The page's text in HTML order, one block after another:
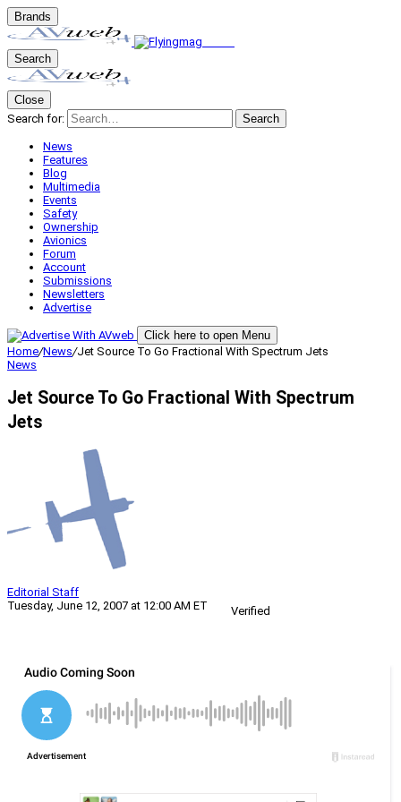
Brands
Search
Close
Search for:
Search
News
Features
Blog
Multimedia
Events
Safety
Ownership
Avionics
Forum
Account
Submissions
Newsletters
Advertise
Click here to open Menu
Home/News/Jet Source To Go Fractional With Spectrum Jets
News
Jet Source To Go Fractional With Spectrum
Jets
Editorial Staff
Tuesday, June 12, 2007 at 12:00 AM ET
Verified